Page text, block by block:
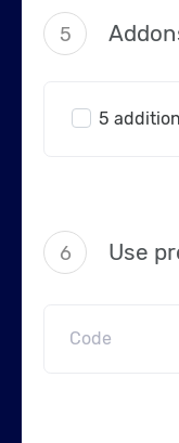
5
5
6 Use